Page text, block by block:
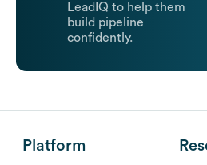
LeadIQ to help them
build pipeline
confidently.
Platform